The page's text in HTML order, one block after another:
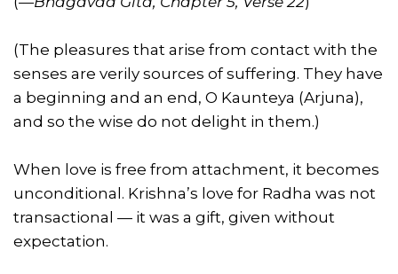
(The pleasures that arise from contact with the
senses are verily sources of suffering. They have
a beginning and an end, O Kaunteya (Arjuna),
and so the wise do not delight in them.)
When love is free from attachment, it becomes
unconditional. Krishna’s love for Radha was not
transactional — it was a gift, given without
expectation.